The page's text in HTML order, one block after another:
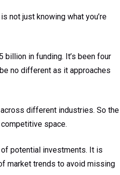
not just knowing what you’re
in funding. It’s been four
no different as it approaches
different industries. So the
space.
potential investments. It is
market trends to avoid missing